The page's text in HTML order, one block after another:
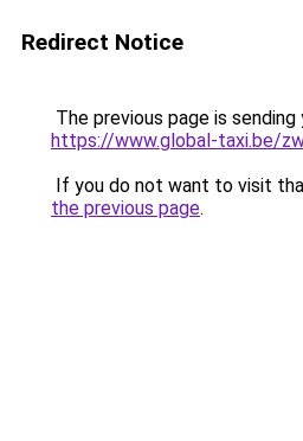
Redirect Notice
The previous page is
https://www.global-taxi.be/
If you do not want to visit
the previous page.